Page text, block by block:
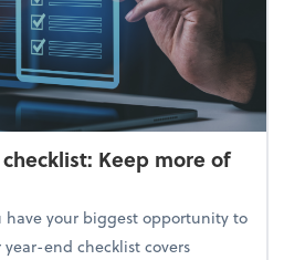
Keep more of
have your biggest opportunity to
end checklist covers